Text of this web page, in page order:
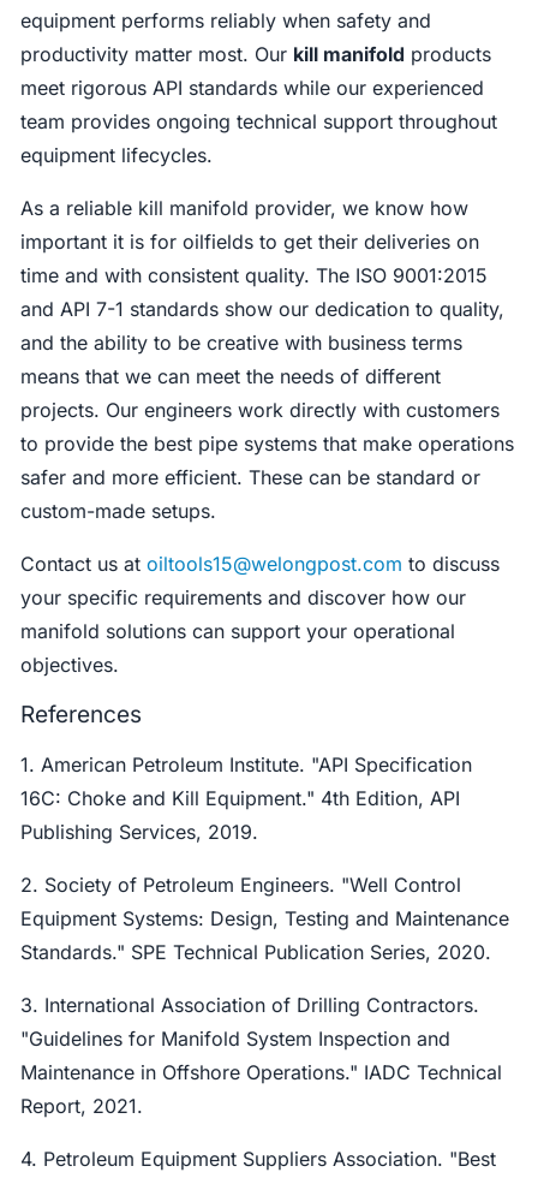
equipment performs reliably when safety and
productivity matter most. Our kill manifold products
meet rigorous API standards while our experienced
team provides ongoing technical support throughout
equipment lifecycles.
As a reliable kill manifold provider, we know how
important it is for oilfields to get their deliveries on
time and with consistent quality. The ISO 9001:2015
and API 7-1 standards show our dedication to quality,
and the ability to be creative with business terms
means that we can meet the needs of different
projects. Our engineers work directly with customers
to provide the best pipe systems that make operations
safer and more efficient. These can be standard or
custom-made setups.
Contact us atoiltools15@welongpost.com to discuss
your specific requirements and discover how our
manifold solutions can support your operational
objectives.
References
1. American Petroleum Institute. "API Specification
16C: Choke and Kill Equipment." 4th Edition, API
Publishing Services, 2019.
2. Society of Petroleum Engineers. "Well Control
Equipment Systems: Design, Testing and Maintenance
Standards." SPE Technical Publication Series, 2020.
3. International Association of Drilling Contractors.
"Guidelines for Manifold System Inspection and
Maintenance in Offshore Operations." IADC Technical
Report, 2021.
4. Petroleum Equipment Suppliers Association. "Best